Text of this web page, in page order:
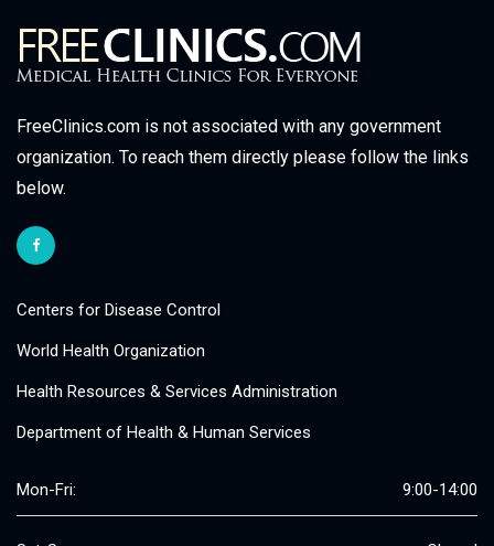
FreeClinics.com is not associated with any government
organization. To reach them directly please follow the links
below.
Centers for Disease Control
World Health Organization
Health Resources & Services Administration
Department of Health & Human Services
Mon-Fri: 9:00-14:00